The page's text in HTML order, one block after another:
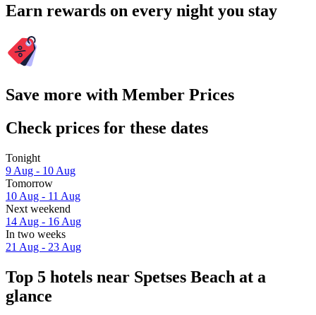
Earn rewards on every night you stay
Save more with Member Prices
Check prices for these dates
Tonight
9 Aug - 10 Aug
Tomorrow
10 Aug - 11 Aug
Next weekend
14 Aug - 16 Aug
In two weeks
21 Aug - 23 Aug
Top 5 hotels near Spetses Beach at a
glance